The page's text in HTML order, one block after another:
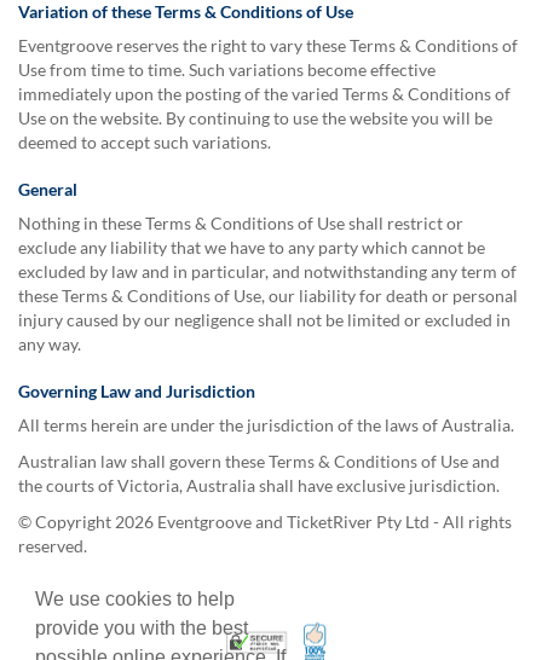
We use cookies to help
provide you with the best
Variation of these Terms & Conditions of Use
Eventgroove reserves the right to vary these Terms & Conditions of
Use from time to time. Such variations become effective
immediately upon the posting of the varied Terms & Conditions of
Use on the website. By continuing to use the website you will be
deemed to accept such variations.
General
Nothing in these Terms & Conditions of Use shall restrict or
exclude any liability that we have to any party which cannot be
excluded by law and in particular, and notwithstanding any term of
these Terms & Conditions of Use, our liability for death or personal
injury caused by our negligence shall not be limited or excluded in
any way.
Governing Law and Jurisdiction
All terms herein are under the jurisdiction of the laws of Australia.
Australian law shall govern these Terms & Conditions of Use and
the courts of Victoria, Australia shall have exclusive jurisdiction.
© Copyright 2026 Eventgroove and TicketRiver Pty Ltd - All rights
reserved.
Trusted Security